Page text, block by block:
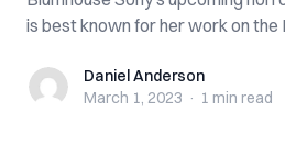
is best known for her work on the
Daniel Anderson
Daniel Anderson
March 1, 2023 · 1 min read